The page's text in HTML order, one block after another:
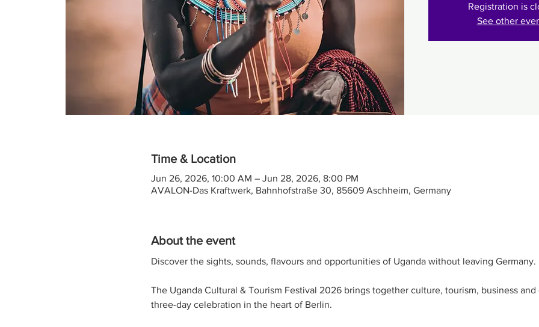
Registration is
See other
Time & Location
Jun 26, 2026, 10:00 AM – Jun 28, 2026, 8:00 PM
AVALON-Das Kraftwerk, Bahnhofstraße 30, 85609 Aschheim, Germany
About the event
Discover the sights, sounds, flavours and opportunities of Uganda without leaving Germany.
The Uganda Cultural & Tourism Festival 2026 brings together culture, tourism, business
three-day celebration in the heart of Berlin.